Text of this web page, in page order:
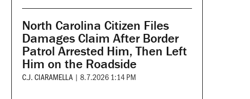
North Carolina Citizen Files
Damages Claim After Border
Patrol Arrested Him, Then Left
Him on the Roadside
C.J. CIARAMELLA | 8.7.2026 1:14 PM